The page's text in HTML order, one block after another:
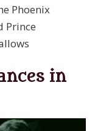
Phoenix
Prince
in